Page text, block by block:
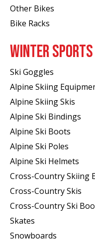
Other Bikes
Bike Racks
WINTER SPORTS
Ski Goggles
Alpine Skiing
Alpine Skiing Skis
Alpine Ski Bindings
Alpine Ski Boots
Alpine Ski Poles
Alpine Ski Helmets
Cross-Country Skiing
Cross-Country Skis
Cross-Country Ski
Skates
Snowboards